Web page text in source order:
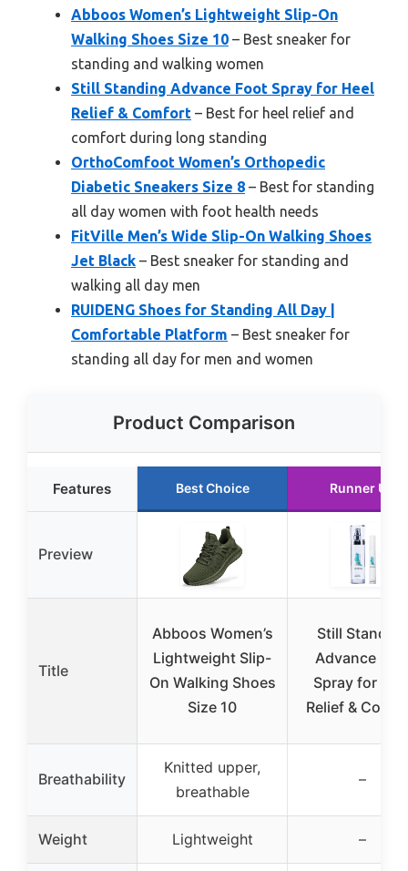
Abboos Women’s Lightweight Slip-On
Walking Shoes Size 10 – Best sneaker for
standing and walking women
Still Standing Advance Foot Spray for Heel
Relief & Comfort – Best for heel relief and
comfort during long standing
OrthoComfoot Women’s Orthopedic
Diabetic Sneakers Size 8 – Best for standing
all day women with foot health needs
FitVille Men’s Wide Slip-On Walking Shoes
Jet Black – Best sneaker for standing and
walking all day men
RUIDENG Shoes for Standing All Day |
Comfortable Platform – Best sneaker for
standing all day for men and women
Product Comparison
Features Best Choice Runner Up
Preview
Title
Abboos Women’s
Lightweight Slip-
On Walking Shoes
Size 10
Still Standing
Advance
Spray for
Relief &
Breathability
Knitted upper,
breathable
–
Weight Lightweight –